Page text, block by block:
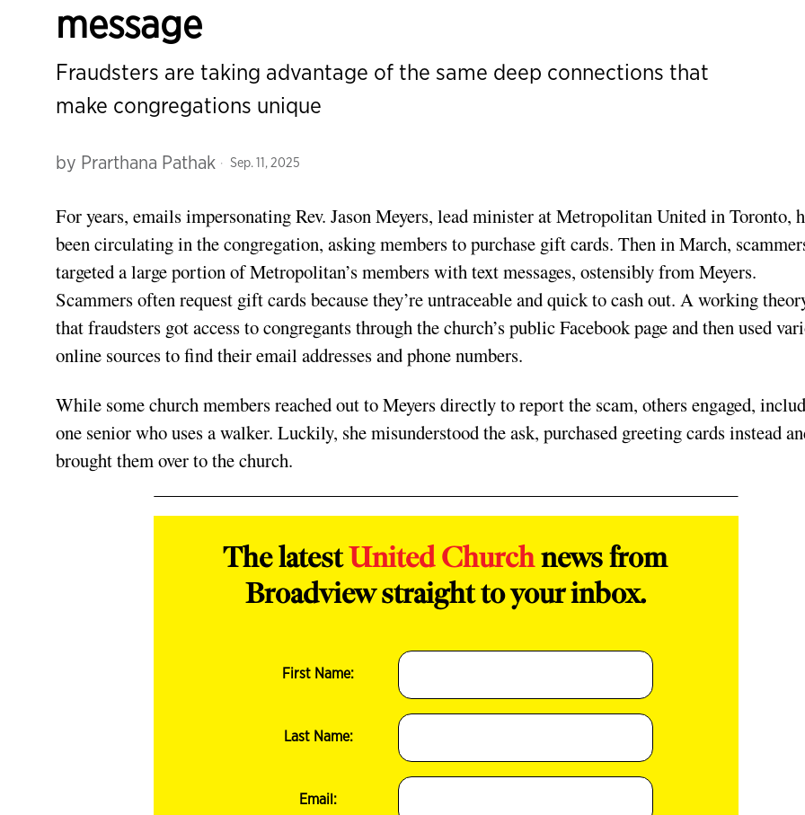
message
Fraudsters are taking advantage of the same deep connections that
make congregations unique
by Prarthana Pathak Sep. 11, 2025
For years, emails impersonating Rev. Jason Meyers, lead minister at Metropolitan United in Toronto,
been circulating in the congregation, asking members to purchase gift cards. Then in March,
targeted a large portion of Metropolitan’s members with text messages, ostensibly from Meyers.
Scammers often request gift cards because they’re untraceable and quick to cash out. A working
that fraudsters got access to congregants through the church’s public Facebook page and then used
online sources to find their email addresses and phone numbers.
While some church members reached out to Meyers directly to report the scam, others engaged,
one senior who uses a walker. Luckily, she misunderstood the ask, purchased greeting cards instead
brought them over to the church.
The latest United Churchnews from
Broadview straight to your inbox.
First Name:
Last Name:
Email: